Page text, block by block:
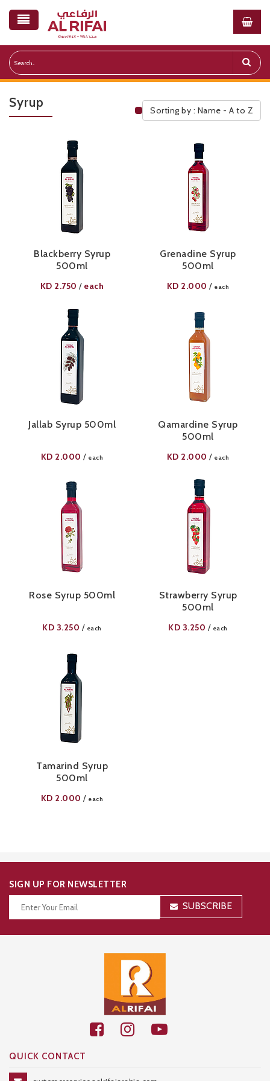
Syrup
Public Pricelist
Sorting by : Name - A to Z
Blackberry Syrup
500ml
KD 2.750 / each
Grenadine Syrup
500ml
KD 2.000 / each
Jallab Syrup 500ml
KD 2.000 / each
Qamardine Syrup
500ml
KD 2.000 / each
Rose Syrup 500ml
KD 3.250 / each
Strawberry Syrup
500ml
KD 3.250 / each
Tamarind Syrup
500ml
KD 2.000 / each
SIGN UP FOR NEWSLETTER
SUBSCRIBE
QUICK CONTACT